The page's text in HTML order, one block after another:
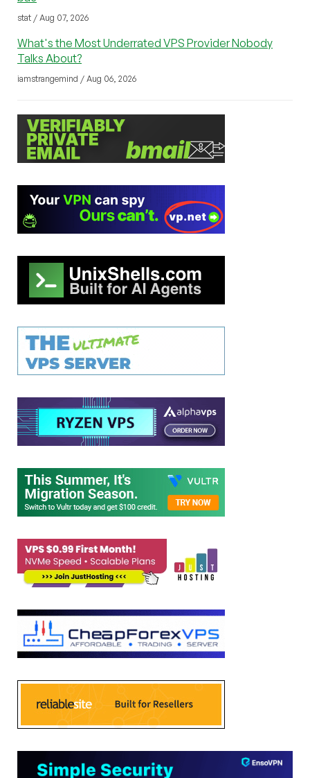
stat / Aug 07, 2026
What's the Most Underrated VPS Provider Nobody
Talks About?
iamstrangemind / Aug 06, 2026